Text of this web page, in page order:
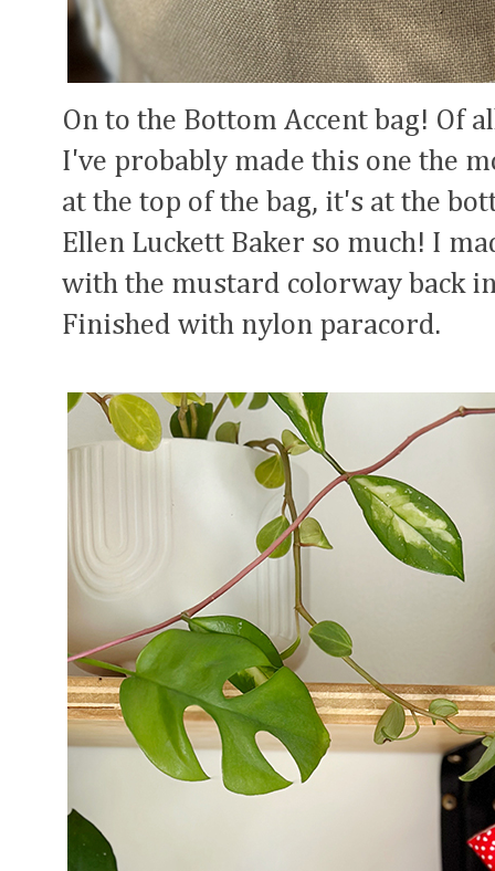
On to the Bottom Accent bag! Of
I've probably made this one the
at the top of the bag, it's at the
Ellen Luckett Baker so much! I
with the mustard colorway back
Finished with nylon paracord.